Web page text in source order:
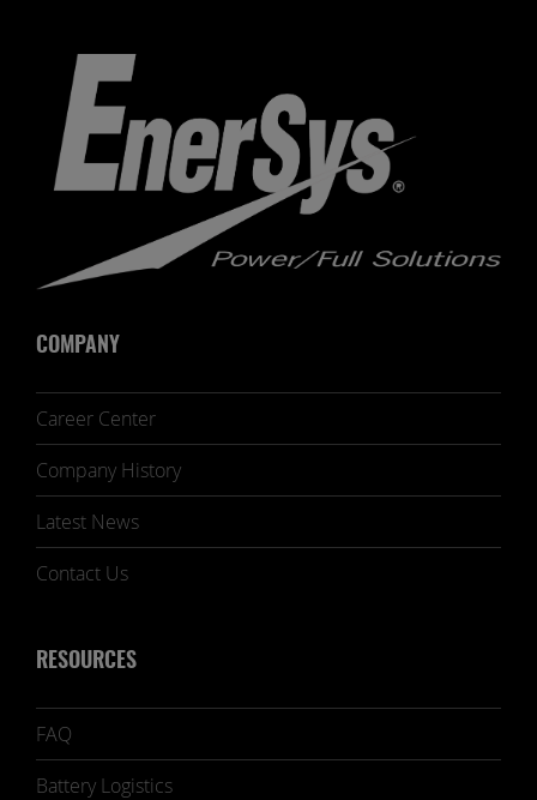
COMPANY
Career Center
Company History
Latest News
Contact Us
RESOURCES
FAQ
Battery Logistics